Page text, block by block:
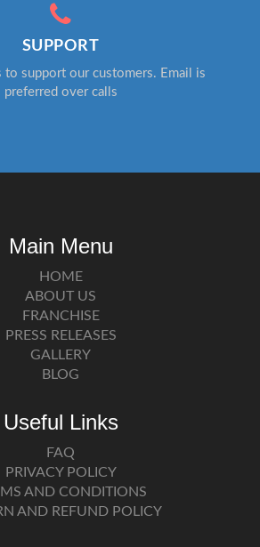
SUPPORT
to support our customers. Email is
preferred over calls
Main Menu
HOME
ABOUT US
FRANCHISE
PRESS RELEASES
GALLERY
BLOG
Useful Links
FAQ
PRIVACY POLICY
AND CONDITIONS
AND REFUND POLICY